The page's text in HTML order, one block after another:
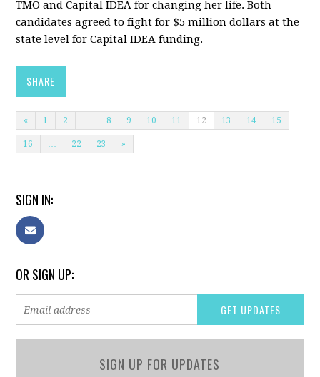
TMO and Capital IDEA for changing her life. Both
candidates agreed to fight for $5 million dollars at the
state level for Capital IDEA funding.
SHARE
« 1 2 … 8 9 10 11 12 13 14 15
16 … 22 23 »
SIGN IN:
OR SIGN UP:
SIGN UP FOR UPDATES